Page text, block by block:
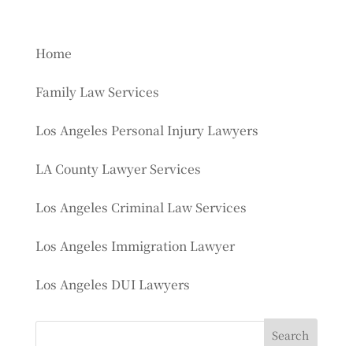
Home
Family Law Services
Los Angeles Personal Injury Lawyers
LA County Lawyer Services
Los Angeles Criminal Law Services
Los Angeles Immigration Lawyer
Los Angeles DUI Lawyers